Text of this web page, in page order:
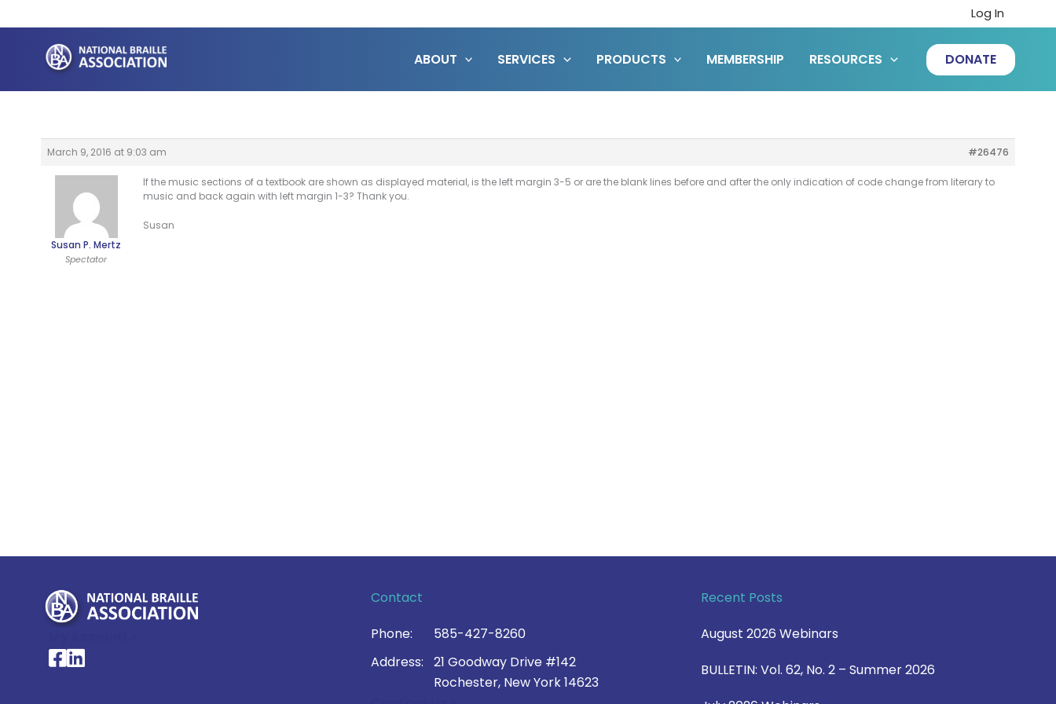
to
content
Log In
ABOUT SERVICES PRODUCTS MEMBERSHIP RESOURCES DONATE
March 9, 2016 at 9:03 am #26476
Susan P. Mertz
Spectator
If the music sections of a textbook are shown as displayed material, is the left margin 3-5 or are the blank lines before and after the only indication of code change from literary to
music and back again with left margin 1-3? Thank you.
Susan
National Braille Association's Facebook page
National Braille Association's LinkedIn page
Contact
Phone:
585-427-8260
Address:
21 Goodway Drive #142
Rochester, New York 14623
Recent Posts
August 2026 Webinars
BULLETIN: Vol. 62, No. 2 – Summer 2026